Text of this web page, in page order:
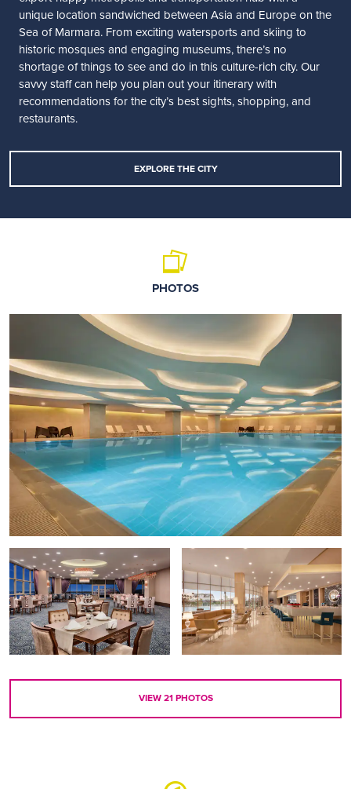
unique location sandwiched between Asia and Europe on the
Sea of Marmara. From exciting watersports and skiing to
historic mosques and engaging museums, there’s no
shortage of things to see and do in this culture-rich city. Our
savvy staff can help you plan out your itinerary with
recommendations for the city’s best sights, shopping, and
restaurants.
EXPLORE THE CITY
PHOTOS
VIEW 21PHOTOS